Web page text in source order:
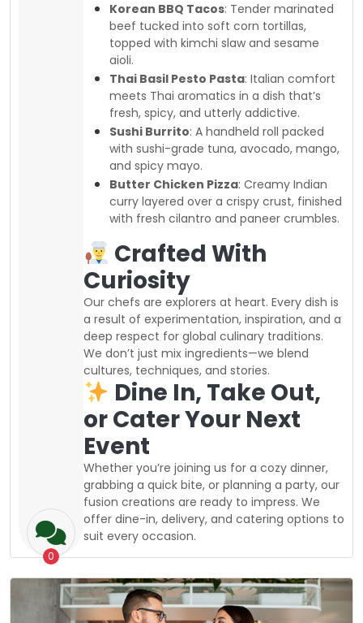
0
Korean BBQ Tacos: Tender marinated
beef tucked into soft corn tortillas,
topped with kimchi slaw and sesame
aioli.
Thai Basil Pesto Pasta: Italian comfort
meets Thai aromatics in a dish that’s
fresh, spicy, and utterly addictive.
Sushi Burrito: A handheld roll packed
with sushi-grade tuna, avocado, mango,
and spicy mayo.
Butter Chicken Pizza: Creamy Indian
curry layered over a crispy crust, finished
with fresh cilantro and paneer crumbles.
Crafted With
Curiosity
Our chefs are explorers at heart. Every dish is
a result of experimentation, inspiration, and a
deep respect for global culinary traditions.
We don’t just mix ingredients—we blend
cultures, techniques, and stories.
Dine In, Take Out,
or Cater Your Next
Event
Whether you’re joining us for a cozy dinner,
grabbing a quick bite, or planning a party, our
fusion creations are ready to impress. We
offer dine-in, delivery, and catering options to
suit every occasion.